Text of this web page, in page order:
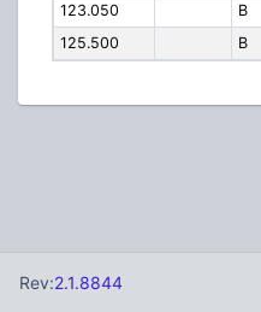
123.050
B
125.500
B
Rev:2.1.8844